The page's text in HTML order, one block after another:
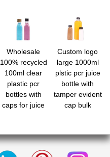
Wholesale
100% recycled
100ml clear
plastic pcr
bottles with
caps for juice
Custom logo
large 1000ml
plstic pcr juice
bottle with
tamper evident
cap bulk